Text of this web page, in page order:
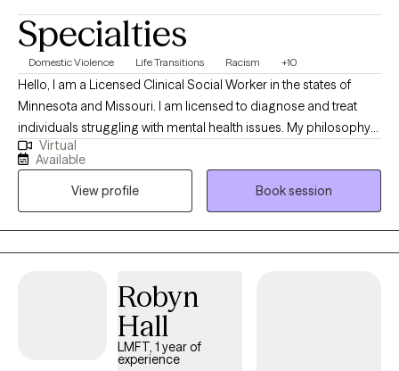
Specialties
Domestic Violence Life Transitions Racism +10
Hello, I am a Licensed Clinical Social Worker in the states of
Minnesota and Missouri. I am licensed to diagnose and treat
individuals struggling with mental health issues. My philosophy
is that we all have the capacity to heal from within however
sometimes our feelings and emotions can overwhelm us and
make it difficult to find our own healing. I am here to assist
clients in reaching their highest good in life.
Virtual
Available
View profile
Book session
Robyn
Hall
LMFT, 1 year of
experience